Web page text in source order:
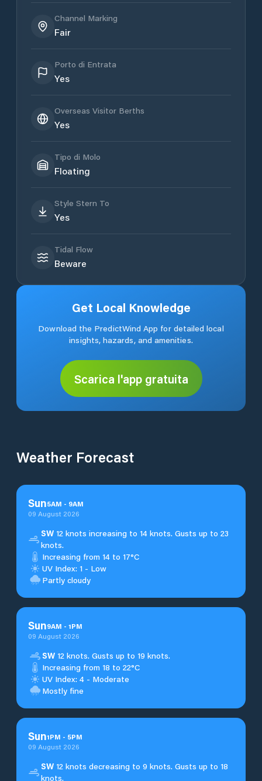
Channel Marking
Fair
Porto di Entrata
Yes
Overseas Visitor Berths
Yes
Tipo di Molo
Floating
Style Stern To
Yes
Tidal Flow
Beware
Get Local Knowledge
Download the PredictWind App for detailed local
insights, hazards, and amenities.
Scarica l'app gratuita
Weather Forecast
Sun5AM - 9AM
09 August 2026
SW12 knots increasing to 14 knots. Gusts up to 23
knots.
Increasing from 14 to 17°C
UV Index: 1 - Low
Partly cloudy
Sun9AM - 1PM
09 August 2026
SW 12 knots. Gusts up to 19 knots.
Increasing from 18 to 22°C
UV Index: 4 - Moderate
Mostly fine
Sun1PM - 5PM
09 August 2026
SW12 knots decreasing to 9 knots. Gusts up to 18
knots.